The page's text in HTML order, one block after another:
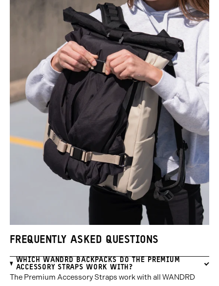
FREQUENTLY ASKED QUESTIONS
WHICH WANDRD BACKPACKS DO THE PREMIUM
ACCESSORY STRAPS WORK WITH?
The Premium Accessory Straps work with all WANDRD